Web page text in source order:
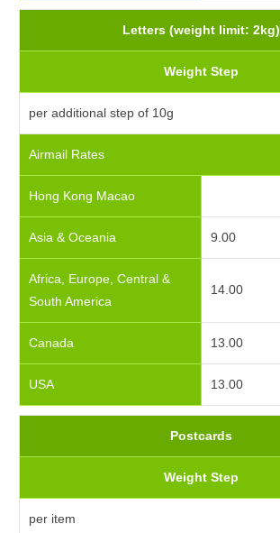
Letters (weight limit: 2kg)
Weight Step
per additional step of 10g
Airmail Rates
Hong Kong Macao
Asia & Oceania 9.00
Africa, Europe, Central &
South America
14.00
Canada 13.00
USA 13.00
Postcards
Weight Step
per item